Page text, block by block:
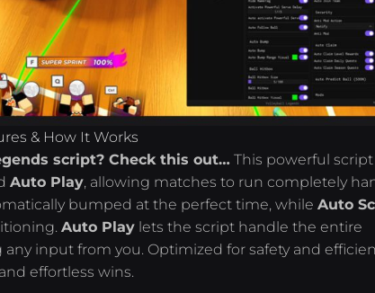
& How It Works
script? Check this out… This powerful script
Auto Play, allowing matches to run completely
bumped at the perfect time, whileAuto
Auto Play lets the script handle the entire
input from you. Optimized for safety and
effortless wins.